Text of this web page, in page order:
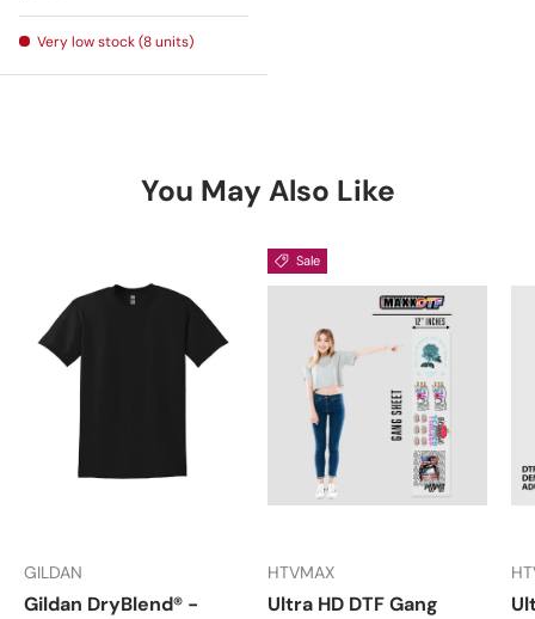
Very low stock (8 units)
You May Also Like
GILDAN
Gildan DryBlend® -
Sale
HTVMAX
Ultra HD DTF Gang